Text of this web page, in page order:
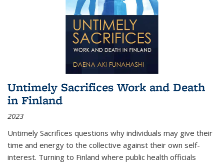
Untimely Sacrifices Work and Death
in Finland
2023
Untimely Sacrifices questions why individuals may give their
time and energy to the collective against their own self-
interest. Turning to Finland where public health officials